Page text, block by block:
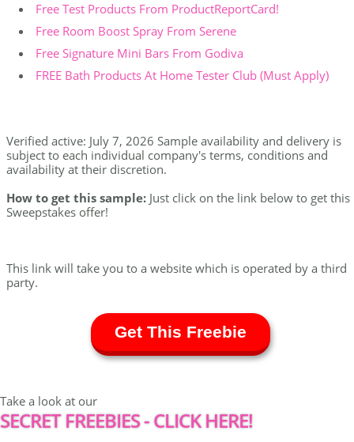
Free Test Products From ProductReportCard!
Free Room Boost Spray From Serene
Free Signature Mini Bars From Godiva
FREE Bath Products At Home Tester Club (Must Apply)
Verified active: July 7, 2026 Sample availability and delivery is
subject to each individual company's terms, conditions and
availability at their discretion.
How to get this sample: Just click on the link below to get this
Sweepstakes offer!
This link will take you to a website which is operated by a third
party.
Get This Freebie
Take a look at our
SECRET FREEBIES - CLICK HERE!